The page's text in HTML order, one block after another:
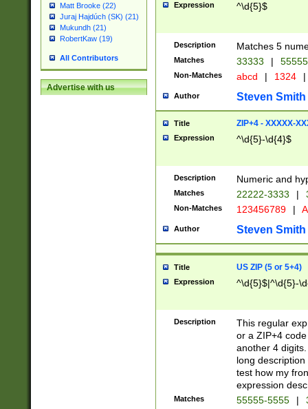
Matt Brooke (22)
Juraj Hajdúch (SK) (21)
Mukundh (21)
RobertKaw (19)
All Contributors
Advertise with us
Expression ^\d{5}$
Description Matches 5
Matches 33333 |
Non-Matches abcd | 1324 |
Author Steven Smith
Title ZIP+4 - XXXXX-
Expression ^\d{5}-\d{4}$
Description Numeric and
Matches 22222-3333 |
Non-Matches 123456789 |
Author Steven Smith
Title US ZIP (5 or 5+4)
Expression ^\d{5}$|^\d{5}-
Description
This regular
or a ZIP+4
another 4
long
test how my
expression
Matches 55555-5555 |